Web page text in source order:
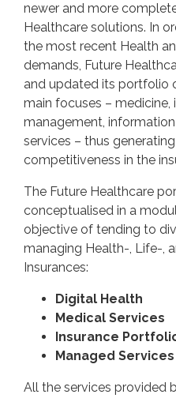
newer and more
Healthcare solutions. In
the most recent Health
demands, Future
and updated its portfolio
main focuses – medicine,
management,
services – thus
competitiveness in the
The Future Healthcare
conceptualised in a
objective of tending to
managing Health-, Life-,
Insurances:
Digital Health
Medical Services
Insurance
Managed Services
All the services provided